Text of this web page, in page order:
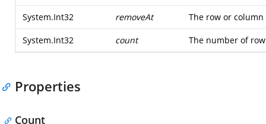
System.Int32 removeAt The row or
System.Int32 count The number of
Properties
Count